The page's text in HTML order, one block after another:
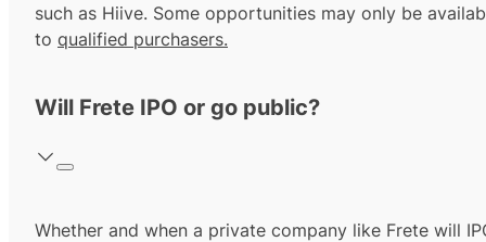
such as Hiive. Some opportunities may only be
to qualified purchasers.
Will Frete IPO or go public?
Whether and when a private company like Frete will